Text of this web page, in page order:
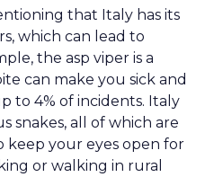
that Italy has its
which can lead to
the asp viper is a
can make you sick and
to 4% of incidents. Italy
snakes, all of which are
keep your eyes open for
or walking in rural